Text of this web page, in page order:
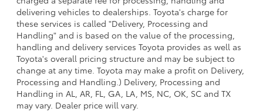
delivering vehicles to dealerships. Toyota's charge for
these services is called "Delivery, Processing and
Handling" and is based on the value of the processing,
handling and delivery services Toyota provides as well as
Toyota's overall pricing structure and may be subject to
change at any time. Toyota may make a profit on Delivery,
Processing and Handling.) Delivery, Processing and
Handling in AL, AR, FL, GA, LA, MS, NC, OK, SC and TX
may vary. Dealer price will vary.